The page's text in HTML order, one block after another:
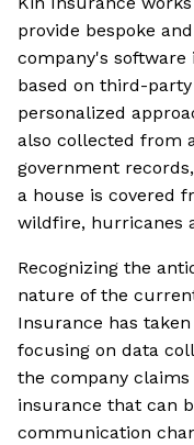
provide bespoke
company's
based on third-
personalized
also collected from
government
a house is covered
wildfire, hurricanes
Recognizing the
nature of the
Insurance has
focusing on data
the company
insurance that can
communication